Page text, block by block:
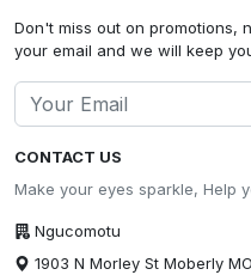
CONTACT US
Make your eyes sparkle, Help
Ngucomotu
1903 N Morley St Moberly
Don't miss out on promotions,
your email and we will keep